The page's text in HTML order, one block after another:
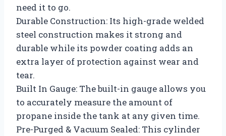
need it to go.
Durable Construction: Its high-grade welded
steel construction makes it strong and
durable while its powder coating adds an
extra layer of protection against wear and
tear.
Built In Gauge: The built-in gauge allows you
to accurately measure the amount of
propane inside the tank at any given time.
Pre-Purged & Vacuum Sealed: This cylinder